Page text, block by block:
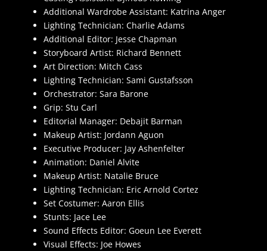
Additional Wardrobe Assistant: Katrina Anger
Lighting Technician: Charlie Adams
Additional Editor: Jesse Chapman
Storyboard Artist: Richard Bennett
Art Direction: Mitch Cass
Lighting Technician: Sami Gustafsson
Orchestrator: Sara Barone
Grip: Stu Carl
Editorial Manager: Debajit Barman
Makeup Artist: Jordann Aguon
Executive Producer: Jay Ashenfelter
Animation: Daniel Alvite
Makeup Artist: Natalie Bruce
Lighting Technician: Eric Arnold Cortez
Set Costumer: Aaron Ellis
Stunts: Jace Lee
Sound Effects Editor: Goeun Lee Everett
Visual Effects: Joe Howes